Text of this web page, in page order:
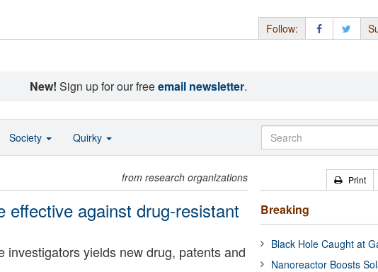
Follow:
New! Sign up for our freeemail newsletter.
from research organizations
effective against drug-resistant
investigators yields new drug, patents and
Print
Breaking
Black Hole Caught at
Nanoreactor Boosts
Society Quirky